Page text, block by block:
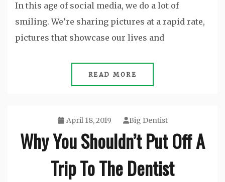
In this age of social media, we do a lot of
smiling. We’re sharing pictures at a rapid rate,
pictures that showcase our lives and
READ MORE
April 18, 2019 Big Dentist
Why You Shouldn’t Put Off A
Trip To The Dentist